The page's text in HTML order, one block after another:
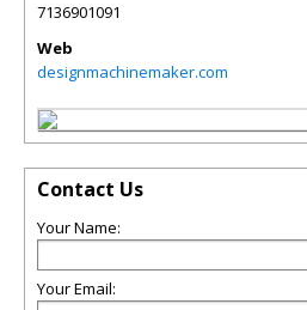
7136901091
Web
designmachinemaker.com
Contact Us
Your Name:
Your Email: